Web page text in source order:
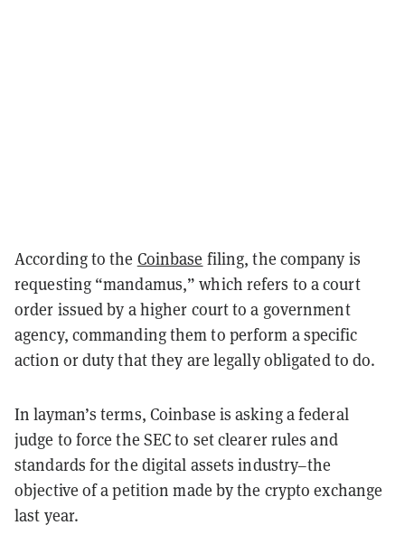
According to the Coinbase filing, the company is
requesting “mandamus,” which refers to a court
order issued by a higher court to a government
agency, commanding them to perform a specific
action or duty that they are legally obligated to do.
In layman’s terms, Coinbase is asking a federal
judge to force the SEC to set clearer rules and
standards for the digital assets industry–the
objective of a petition made by the crypto exchange
last year.